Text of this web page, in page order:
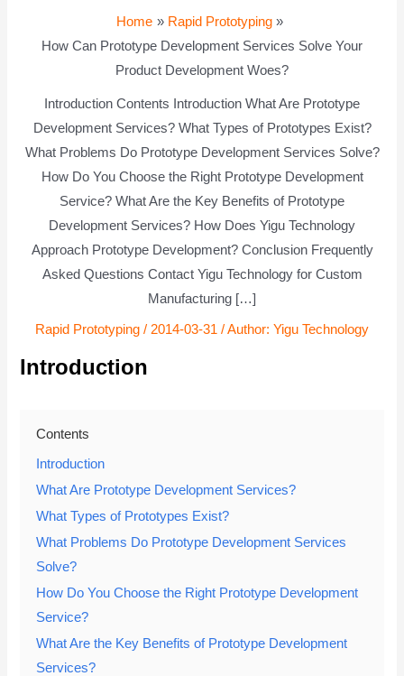
Home
Rapid Prototyping
How Can Prototype Development Services Solve Your
Product Development Woes?
Introduction Contents Introduction What Are Prototype
Development Services? What Types of Prototypes Exist?
What Problems Do Prototype Development Services Solve?
How Do You Choose the Right Prototype Development
Service? What Are the Key Benefits of Prototype
Development Services? How Does Yigu Technology
Approach Prototype Development? Conclusion Frequently
Asked Questions Contact Yigu Technology for Custom
Manufacturing […]
Rapid Prototyping / 2014-03-31 / Author: Yigu Technology
Introduction
Contents
Introduction
What Are Prototype Development Services?
What Types of Prototypes Exist?
What Problems Do Prototype Development Services
Solve?
How Do You Choose the Right Prototype Development
Service?
What Are the Key Benefits of Prototype Development
Services?